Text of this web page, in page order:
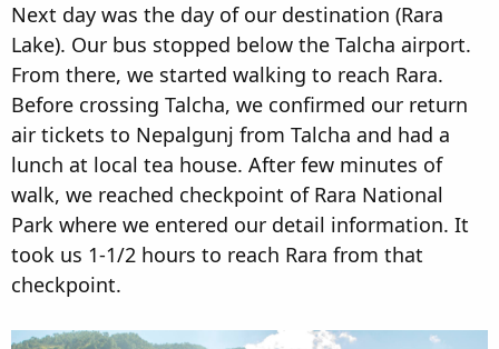
Next day was the day of our destination (Rara
Lake). Our bus stopped below the Talcha airport.
From there, we started walking to reach Rara.
Before crossing Talcha, we confirmed our return
air tickets to Nepalgunj from Talcha and had a
lunch at local tea house. After few minutes of
walk, we reached checkpoint of Rara National
Park where we entered our detail information. It
took us 1-1/2 hours to reach Rara from that
checkpoint.